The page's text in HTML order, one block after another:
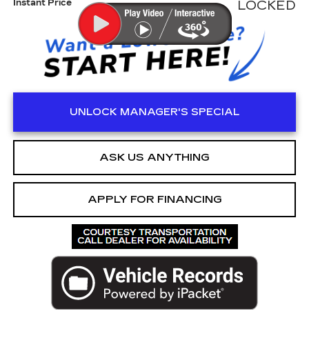
Instant Price LOCKED
UNLOCK MANAGER'S SPECIAL
ASK US ANYTHING
APPLY FOR FINANCING